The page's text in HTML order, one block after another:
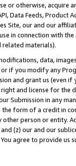
or otherwise, acquire
Data Feeds,
Site, our and our
in connection with
related materials).
data,
if you modify any
and grant us (even
and license for
Submission in any
the form of a credit in
person or entity.
(z) our and our
agree to provide us